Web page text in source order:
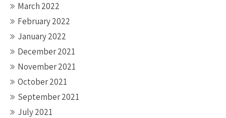
March 2022
February 2022
January 2022
December 2021
November 2021
October 2021
September 2021
July 2021